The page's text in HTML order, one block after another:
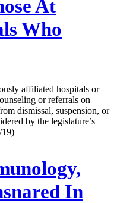
At
Who
affiliated hospitals or
or referrals on
dismissal, suspension, or
by the legislature’s
19)
In